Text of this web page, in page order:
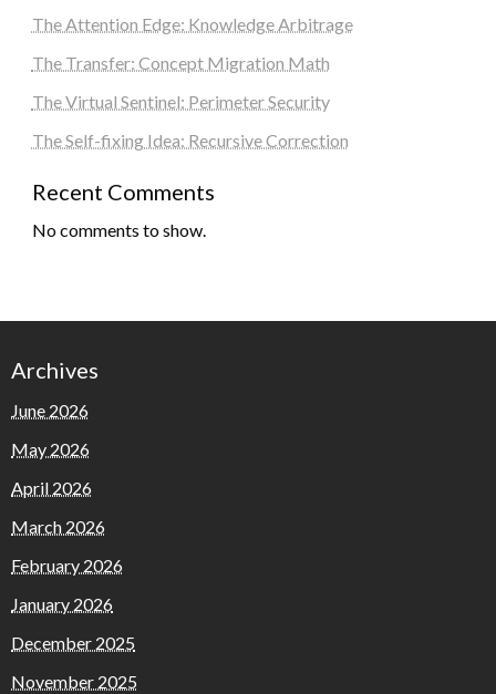
The Attention Edge: Knowledge Arbitrage
The Transfer: Concept Migration Math
The Virtual Sentinel: Perimeter Security
The Self-fixing Idea: Recursive Correction
Recent Comments
No comments to show.
Archives
June 2026
May 2026
April 2026
March 2026
February 2026
January 2026
December 2025
November 2025